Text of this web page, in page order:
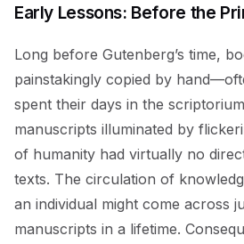
Early Lessons: Before the
Long before Gutenberg’s time,
painstakingly copied by
spent their days in the
manuscripts illuminated by
of humanity had virtually no
texts. The circulation of
an individual might come across
manuscripts in a lifetime.